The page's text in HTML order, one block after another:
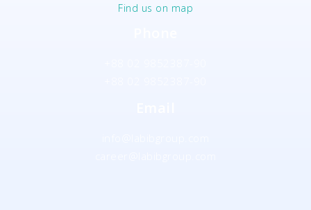
Find us on map